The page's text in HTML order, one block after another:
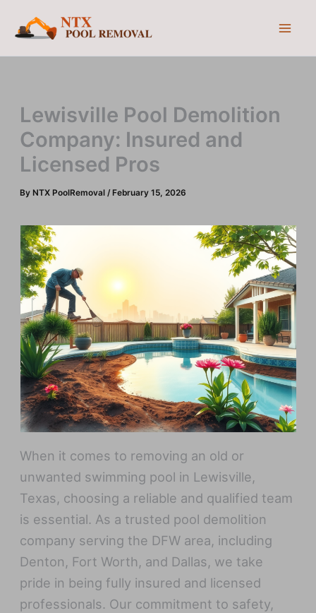
Lewisville Pool Demolition
Company: Insured and
Licensed Pros
By NTX PoolRemoval/ February 15, 2026
When it comes to removing an old or
unwanted swimming pool in Lewisville,
Texas, choosing a reliable and qualified team
is essential. As a trusted pool demolition
company serving the DFW area, including
Denton, Fort Worth, and Dallas, we take
pride in being fully insured and licensed
professionals. Our commitment to safety,